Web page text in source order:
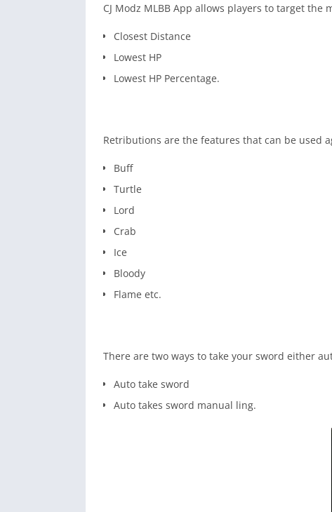
CJ Modz MLBB App allows players to target the
Closest Distance
Lowest HP
Lowest HP Percentage.
Retributions are the features that can be used
Buff
Turtle
Lord
Crab
Ice
Bloody
Flame etc.
There are two ways to take your sword either
Auto take sword
Auto takes sword manual ling.